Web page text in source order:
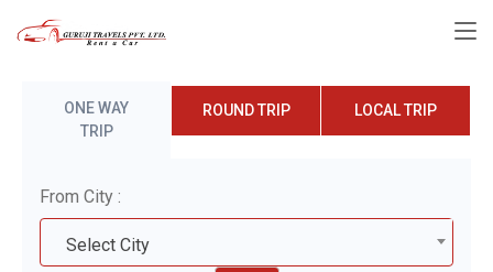
ONE WAY
TRIP
ROUND TRIP LOCAL TRIP
From City :
Select City